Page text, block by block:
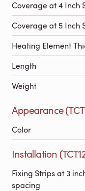
Coverage at 4 Inch
Coverage at 5 Inch
Heating Element
Length
Weight
Appearance
Color
Installation
Fixing Strips at 3
spacing